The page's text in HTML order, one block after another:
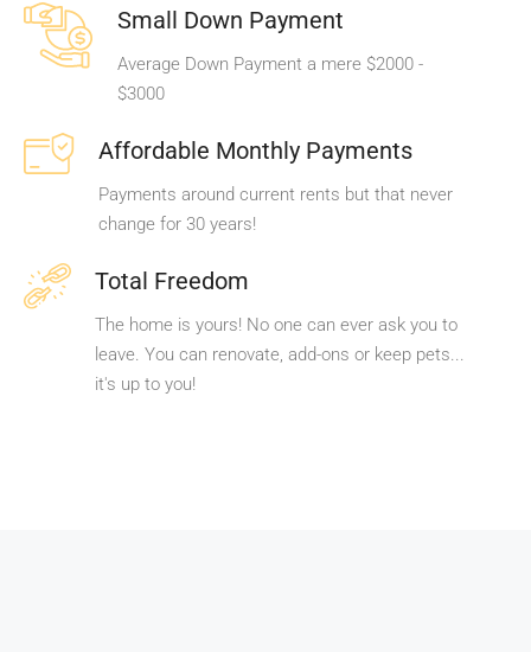
Small Down Payment
Average Down Payment a mere $2000 -
$3000
Affordable Monthly Payments
Payments around current rents but that never
change for 30 years!
Total Freedom
The home is yours! No one can ever ask you to
leave. You can renovate, add-ons or keep pets...
it's up to you!